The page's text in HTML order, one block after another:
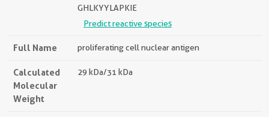
GHLKYYLAPKIE
Predict reactive species
Full Name proliferating cell nuclear antigen
Calculated
Molecular
Weight
29 kDa/31 kDa